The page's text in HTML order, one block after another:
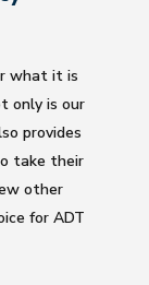
what it is
only is our
provides
take their
other
for ADT